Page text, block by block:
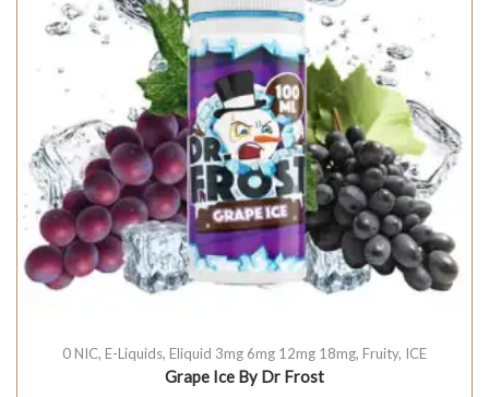
0 NIC, E-Liquids, Eliquid 3mg 6mg 12mg 18mg, Fruity, ICE
Grape Ice By Dr Frost